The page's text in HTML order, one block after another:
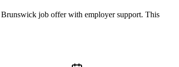
job offer with employer support. This